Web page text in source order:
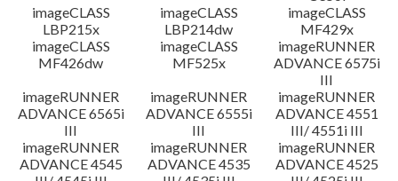
imageCLASS
LBP215x
imageCLASS
LBP214dw
imageCLASS
MF429x
imageCLASS
MF426dw
imageCLASS
MF525x
imageRUNNER
ADVANCE 6575i
III
imageRUNNER
ADVANCE 6565i
III
imageRUNNER
ADVANCE 6555i
III
imageRUNNER
ADVANCE 4551
III/ 4551i III
imageRUNNER
ADVANCE 4545
imageRUNNER
ADVANCE 4535
imageRUNNER
ADVANCE 4525